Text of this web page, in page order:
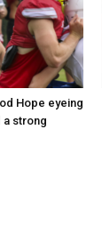
Hope eyeing
a strong